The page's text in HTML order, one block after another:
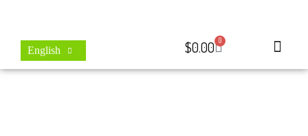
English $0.00 0
Cart